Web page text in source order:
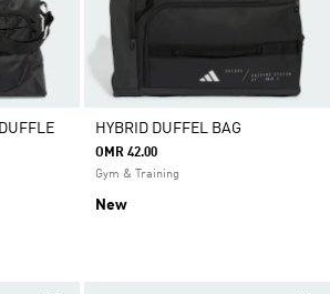
HYBRID DUFFEL BAG
OMR 42.00
Gym & Training
New